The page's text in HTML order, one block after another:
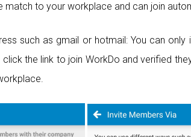
match to your workplace and can join
such as gmail or hotmail: You can only
the link to join WorkDo and verified